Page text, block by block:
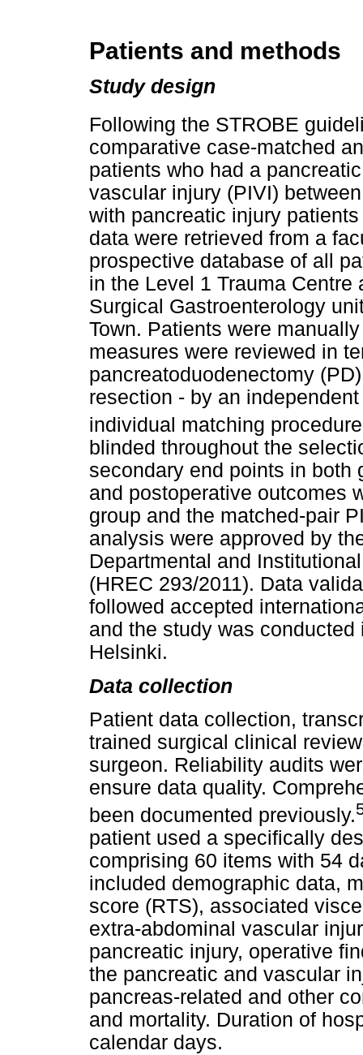
Patients and methods
Study design
Following the STROBE
comparative case-matched
patients who had a
vascular injury (PIVI)
with pancreatic injury
data were retrieved from a
prospective database of all
in the Level 1 Trauma
Surgical Gastroenterology
Town. Patients were
measures were reviewed in
pancreatoduodenectomy
resection - by an
individual matching
blinded throughout the
secondary end points in both
and postoperative outcomes
group and the matched-pair
analysis were approved by
Departmental and
(HREC 293/2011). Data
followed accepted
and the study was
Helsinki.
Data collection
Patient data collection,
trained surgical clinical
surgeon. Reliability audits
ensure data quality.
been documented previously.
patient used a specifically
comprising 60 items with 54
included demographic data,
score (RTS), associated
extra-abdominal vascular
pancreatic injury, operative
the pancreatic and vascular
pancreas-related and other
and mortality. Duration of
calendar days.